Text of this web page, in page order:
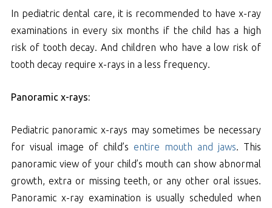
In pediatric dental care, it is recommended to have x-ray
examinations in every six months if the child has a high
risk of tooth decay. And children who have a low risk of
tooth decay require x-rays in a less frequency.
Panoramic x-rays:
Pediatric panoramic x-rays may sometimes be necessary
for visual image of child’sentire mouth and jaws . This
panoramic view of your child’s mouth can show abnormal
growth, extra or missing teeth, or any other oral issues.
Panoramic x-ray examination is usually scheduled when